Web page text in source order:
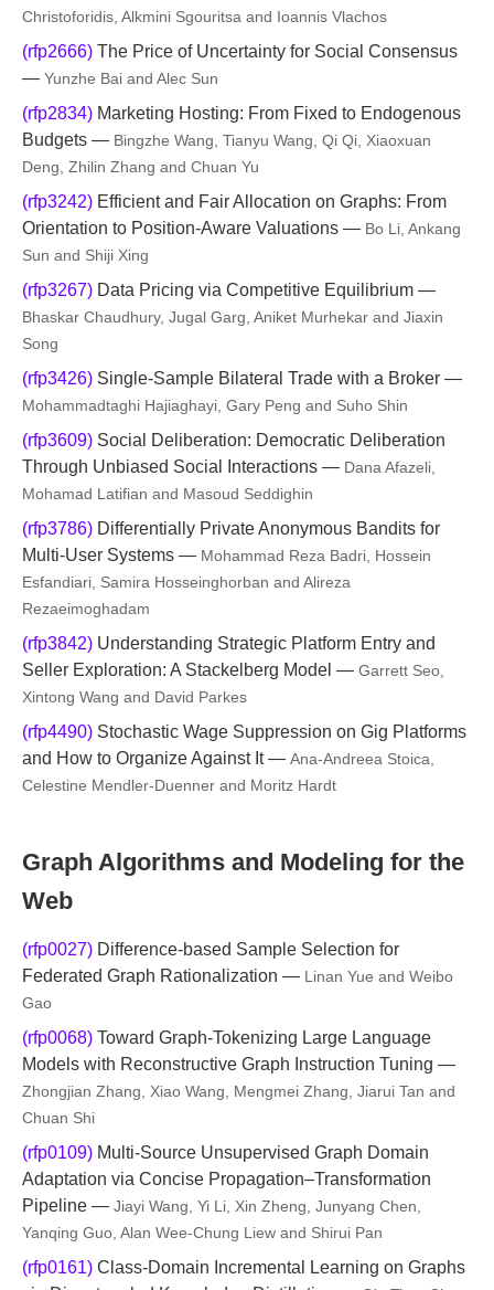
Christoforidis, Alkmini Sgouritsa and Ioannis Vlachos
(rfp2666) The Price of Uncertainty for Social Consensus
— Yunzhe Bai and Alec Sun
(rfp2834) Marketing Hosting: From Fixed to Endogenous
Budgets — Bingzhe Wang, Tianyu Wang, Qi Qi, Xiaoxuan
Deng, Zhilin Zhang and Chuan Yu
(rfp3242) Efficient and Fair Allocation on Graphs: From
Orientation to Position-Aware Valuations — Bo Li, Ankang
Sun and Shiji Xing
(rfp3267) Data Pricing via Competitive Equilibrium —
Bhaskar Chaudhury, Jugal Garg, Aniket Murhekar and Jiaxin
Song
(rfp3426) Single-Sample Bilateral Trade with a Broker —
Mohammadtaghi Hajiaghayi, Gary Peng and Suho Shin
(rfp3609) Social Deliberation: Democratic Deliberation
Through Unbiased Social Interactions — Dana Afazeli,
Mohamad Latifian and Masoud Seddighin
(rfp3786) Differentially Private Anonymous Bandits for
Multi-User Systems — Mohammad Reza Badri, Hossein
Esfandiari, Samira Hosseinghorban and Alireza
Rezaeimoghadam
(rfp3842) Understanding Strategic Platform Entry and
Seller Exploration: A Stackelberg Model — Garrett Seo,
Xintong Wang and David Parkes
(rfp4490) Stochastic Wage Suppression on Gig Platforms
and How to Organize Against It — Ana-Andreea Stoica,
Celestine Mendler-Duenner and Moritz Hardt
Graph Algorithms and Modeling for the
Web
(rfp0027) Difference-based Sample Selection for
Federated Graph Rationalization — Linan Yue and Weibo
Gao
(rfp0068) Toward Graph-Tokenizing Large Language
Models with Reconstructive Graph Instruction Tuning —
Zhongjian Zhang, Xiao Wang, Mengmei Zhang, Jiarui Tan and
Chuan Shi
(rfp0109) Multi-Source Unsupervised Graph Domain
Adaptation via Concise Propagation–Transformation
Pipeline — Jiayi Wang, Yi Li, Xin Zheng, Junyang Chen,
Yanqing Guo, Alan Wee-Chung Liew and Shirui Pan
(rfp0161) Class-Domain Incremental Learning on Graphs